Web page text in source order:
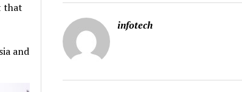
that
and
infotech